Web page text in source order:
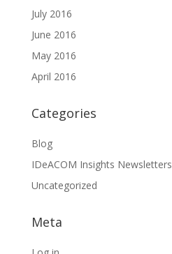
July 2016
June 2016
May 2016
April 2016
Categories
Blog
IDeACOM Insights Newsletters
Uncategorized
Meta